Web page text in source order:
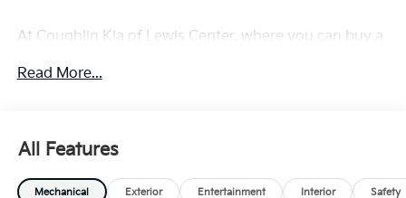
At Coughlin Kia of Lewis Center, where you can buy a
experience!! Price includes: $3000 - Kia Customer
Read More...
All Features
Mechanical Exterior Entertainment Interior Safety